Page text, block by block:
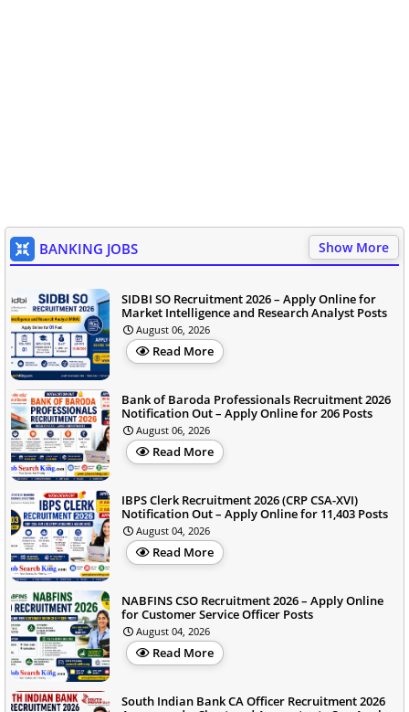
BANKING JOBS Show More
SIDBI SO Recruitment 2026 – Apply Online for
Market Intelligence and Research Analyst Posts
August 06, 2026
Read More
Bank of Baroda Professionals Recruitment 2026
Notification Out – Apply Online for 206 Posts
August 06, 2026
Read More
IBPS Clerk Recruitment 2026 (CRP CSA-XVI)
Notification Out – Apply Online for 11,403 Posts
August 04, 2026
Read More
NABFINS CSO Recruitment 2026 – Apply Online
for Customer Service Officer Posts
August 04, 2026
Read More
South Indian Bank CA Officer Recruitment 2026